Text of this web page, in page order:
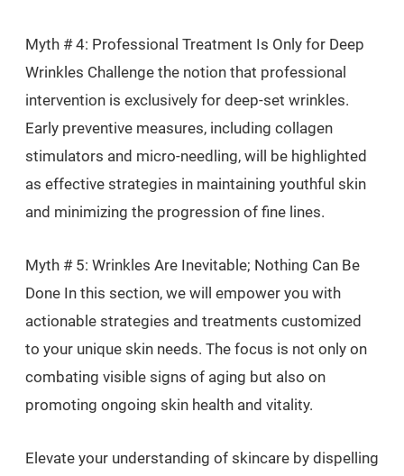
Myth # 4: Professional Treatment Is Only for Deep
Wrinkles Challenge the notion that professional
intervention is exclusively for deep-set wrinkles.
Early preventive measures, including collagen
stimulators and micro-needling, will be highlighted
as effective strategies in maintaining youthful skin
and minimizing the progression of fine lines.
Myth # 5: Wrinkles Are Inevitable; Nothing Can Be
Done In this section, we will empower you with
actionable strategies and treatments customized
to your unique skin needs. The focus is not only on
combating visible signs of aging but also on
promoting ongoing skin health and vitality.
Elevate your understanding of skincare by dispelling